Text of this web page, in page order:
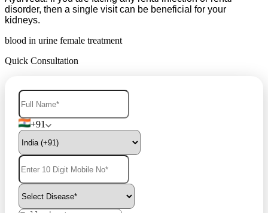
disorder, then a single visit can be beneficial for your
kidneys.
blood in urine female treatment
Quick Consultation
+91